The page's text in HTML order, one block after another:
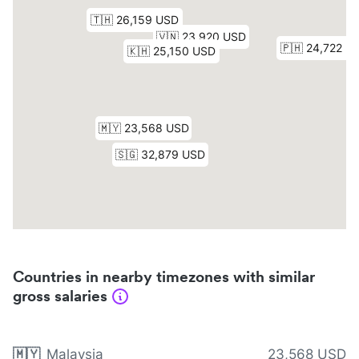
Countries in nearby timezones with similar
gross salaries
🇲🇾 Malaysia 23,568 USD